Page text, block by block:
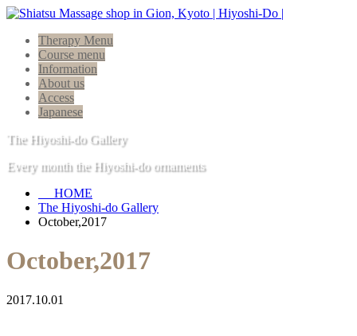
Therapy Menu
Course menu
Information
About us
Access
Japanese
The Hiyoshi-do Gallery
Every month the Hiyoshi-do ornaments
HOME
The Hiyoshi-do Gallery
October,2017
October,2017
2017.10.01